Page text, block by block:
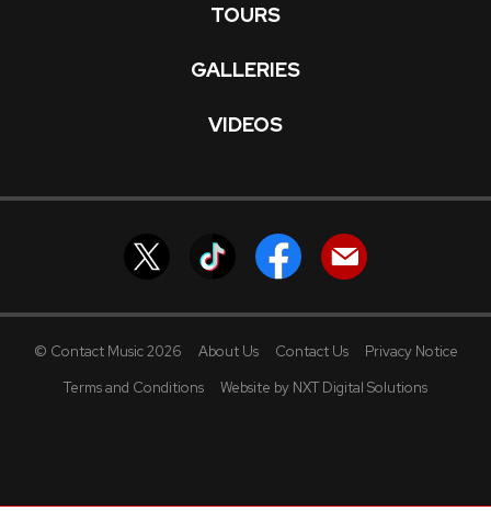
TOURS
GALLERIES
VIDEOS
© Contact Music 2026 About Us Contact Us
Privacy Notice
Terms and Conditions
Website by NXT Digital Solutions